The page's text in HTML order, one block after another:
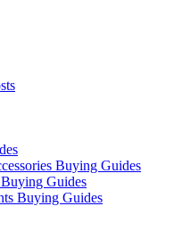
Buying Guides
Guides
Buying Guides